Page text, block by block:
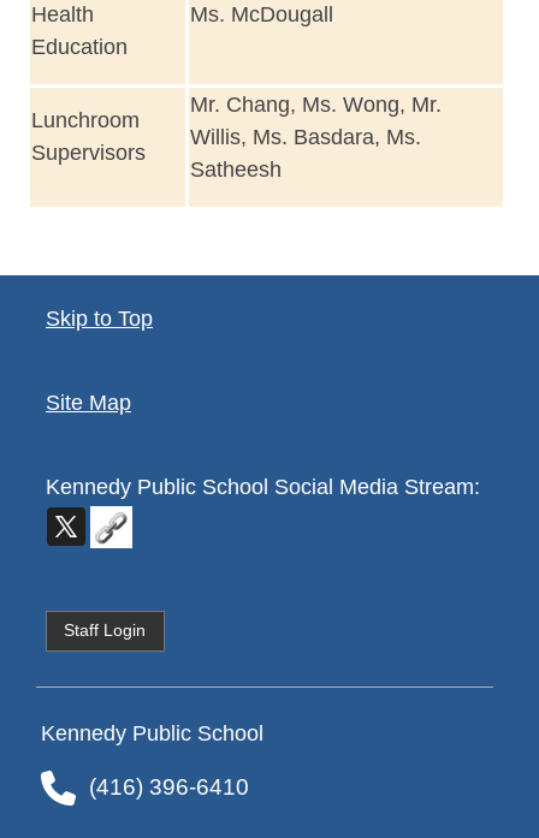
Health
Education
Ms. McDougall
Lunchroom
Supervisors
Mr. Chang, Ms. Wong, Mr.
Willis, Ms. Basdara, Ms.
Satheesh
Skip to Top
Site Map
Kennedy Public School Social Media Stream:
Staff Login
Kennedy Public School
(416) 396-6410